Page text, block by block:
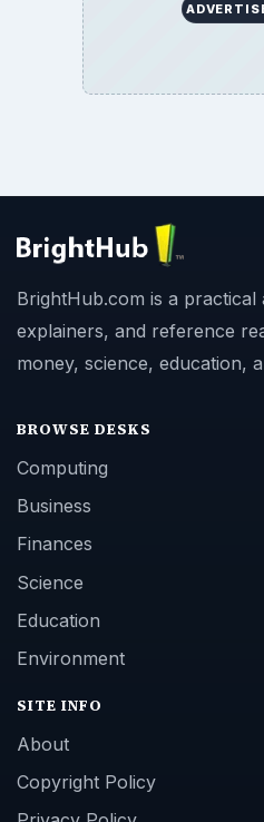
BrightHub.com is a
explainers, and reference
money, science, education,
BROWSE DESKS
Computing
Business
Finances
Science
Education
Environment
SITE INFO
About
Copyright Policy